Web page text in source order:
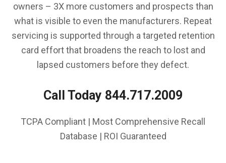
owners – 3X more customers and prospects than
what is visible to even the manufacturers. Repeat
servicing is supported through a targeted retention
card effort that broadens the reach to lost and
lapsed customers before they defect.
Call Today 844.717.2009
TCPA Compliant | Most Comprehensive Recall
Database | ROI Guaranteed